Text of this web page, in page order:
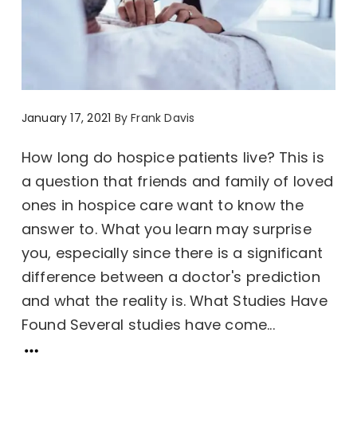
January 17, 2021 ByFrank Davis
How long do hospice patients live? This is
a question that friends and family of loved
ones in hospice care want to know the
answer to. What you learn may surprise
you, especially since there is a significant
difference between a doctor's prediction
and what the reality is. What Studies Have
Found Several studies have come...